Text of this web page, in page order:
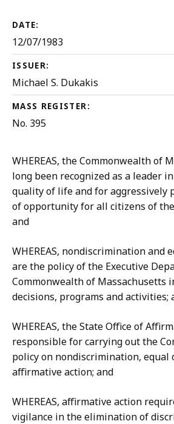
DATE:
12/07/1983
ISSUER:
Michael S. Dukakis
MASS REGISTER:
No. 395
WHEREAS, the Commonwealth of
long been recognized as a leader
quality of life and for aggressively
of opportunity for all citizens of
and
WHEREAS, nondiscrimination and
are the policy of the Executive
Commonwealth of Massachusetts
decisions, programs and activities;
WHEREAS, the State Office of
responsible for carrying out the
policy on nondiscrimination,
affirmative action; and
WHEREAS, affirmative action
vigilance in the elimination of